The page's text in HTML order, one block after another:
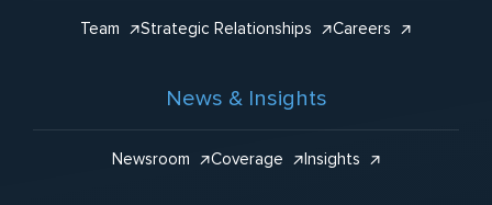
Team Strategic Relationships Careers
News & Insights
Newsroom Coverage Insights